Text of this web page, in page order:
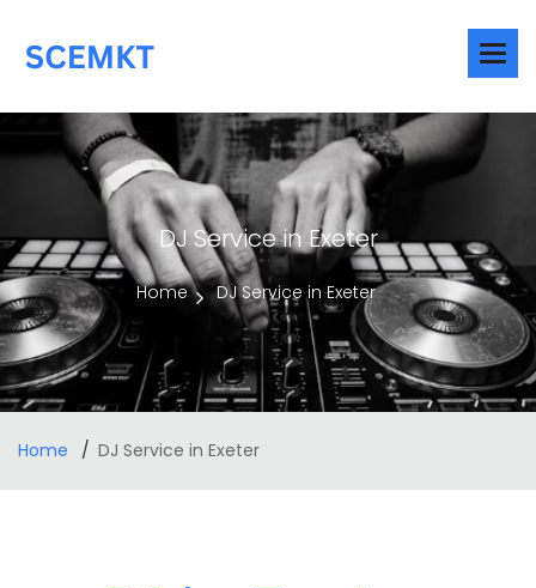
DJ Service in Exeter
Home DJ Service in Exeter
Home DJ Service in Exeter